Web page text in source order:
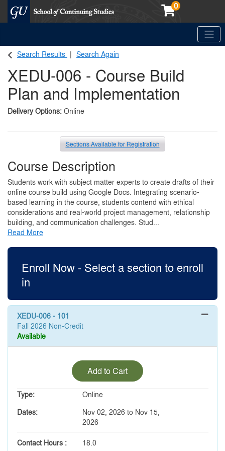
0
Search Results Search Again
XEDU-006 - Course Build
Plan and Implementation
Delivery Options Online
Sections Available for Registration
Course Description
Students work with subject matter experts to create drafts of their
online course build using Google Docs. Integrating scenario-
based learning in the course, students contend with ethical
considerations and real-world project management, relationship
building, and communication challenges. Stud...
Read More
Enroll Now - Select a section to enroll
in
XEDU-006- 101
Fall 2026 Non-Credit
Available
Expand or collapse XEDU-
Add to Cart
Type
Online
Dates
Nov 02, 2026 to Nov 15,
2026
Contact Hours 18.0